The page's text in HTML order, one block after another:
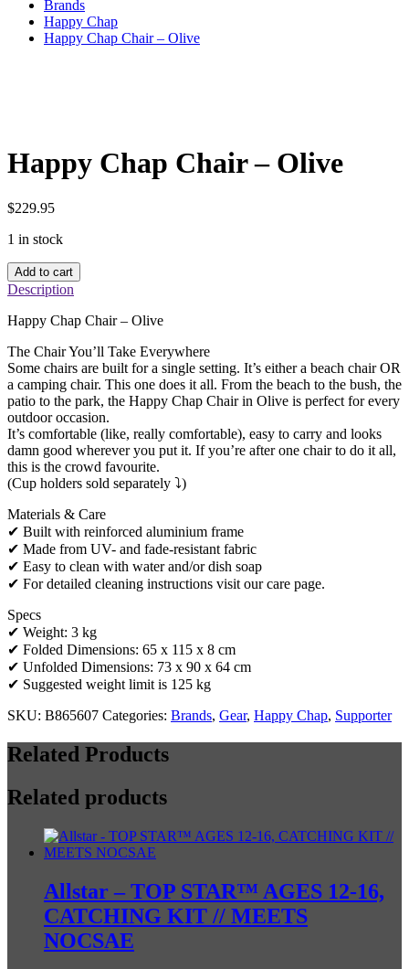
Brands
Happy Chap
Happy Chap Chair – Olive
Happy Chap Chair – Olive
$229.95
1 in stock
Happy
Chap
–
quantity
Add to cart
Description
Happy Chap Chair – Olive
The Chair You’ll Take Everywhere
Some chairs are built for a single setting. It’s either a beach chair OR
a camping chair. This one does it all. From the beach to the bush, the
patio to the park, the Happy Chap Chair in Olive is perfect for every
outdoor occasion.
It’s comfortable (like, really comfortable), easy to carry and looks
damn good wherever you put it. If you’re after one chair to do it all,
this is the crowd favourite.
(Cup holders sold separately ⤵️)
Materials & Care
✔ Built with reinforced aluminium frame
✔ Made from UV- and fade-resistant fabric
✔ Easy to clean with water and/or dish soap
✔ For detailed cleaning instructions visit our care page.
Specs
✔ Weight: 3 kg
✔ Folded Dimensions: 65 x 115 x 8 cm
✔ Unfolded Dimensions: 73 x 90 x 64 cm
✔ Suggested weight limit is 125 kg
SKU: B865607 Categories: Brands, Gear, Happy Chap, Supporter
Related Products
Related products
Allstar – TOP STAR™ AGES 12-16,
CATCHING KIT // MEETS
NOCSAE